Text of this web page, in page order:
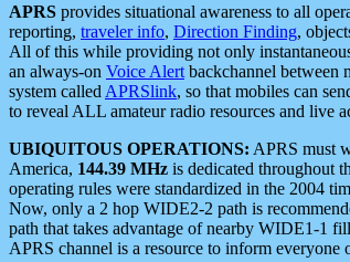
APRS provides situational awareness to all
reporting, traveler info, Direction Finding,
All of this while providing not only
an always-on Voice Alert backchannel between
system called APRSlink, so that mobiles can
to reveal ALL amateur radio resources and live
UBIQUITOUS OPERATIONS: APRS must
America, 144.39 MHz is dedicated throughout
operating rules were standardized in the 2004
Now, only a 2 hop WIDE2-2 path is
path that takes advantage of nearby WIDE1-1
APRS channel is a resource to inform everyone